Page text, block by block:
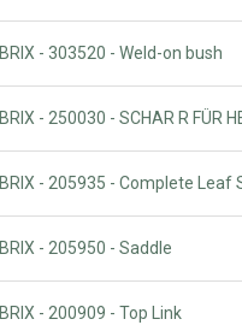
BRIX - 303520 - Weld-on bush
BRIX - 250030 - SCHAR R FÜR
BRIX - 205935 - Complete Leaf
BRIX - 205950 - Saddle
BRIX - 200909 - Top Link